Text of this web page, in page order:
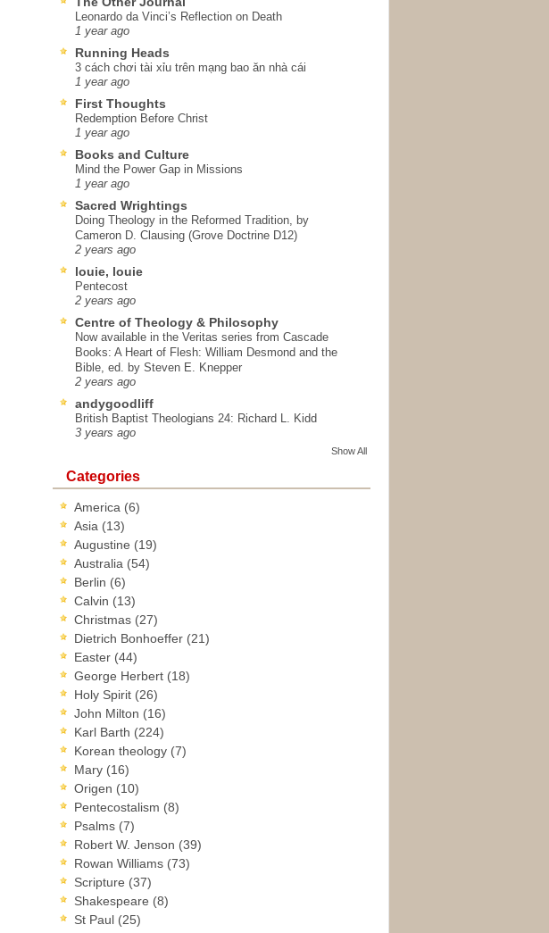
Leonardo da Vinci’s Reflection on Death
1 year ago
Running Heads
3 cách chơi tài xỉu trên mạng bao ăn nhà cái
1 year ago
First Thoughts
Redemption Before Christ
1 year ago
Books and Culture
Mind the Power Gap in Missions
1 year ago
Sacred Wrightings
Doing Theology in the Reformed Tradition, by
Cameron D. Clausing (Grove Doctrine D12)
2 years ago
louie, louie
Pentecost
2 years ago
Centre of Theology & Philosophy
Now available in the Veritas series from Cascade
Books: A Heart of Flesh: William Desmond and the
Bible, ed. by Steven E. Knepper
2 years ago
andygoodliff
British Baptist Theologians 24: Richard L. Kidd
3 years ago
Show All
Categories
America (6)
Asia (13)
Augustine (19)
Australia (54)
Berlin (6)
Calvin (13)
Christmas (27)
Dietrich Bonhoeffer (21)
Easter (44)
George Herbert (18)
Holy Spirit (26)
John Milton (16)
Karl Barth (224)
Korean theology (7)
Mary (16)
Origen (10)
Pentecostalism (8)
Psalms (7)
Robert W. Jenson (39)
Rowan Williams (73)
Scripture (37)
Shakespeare (8)
St Paul (25)